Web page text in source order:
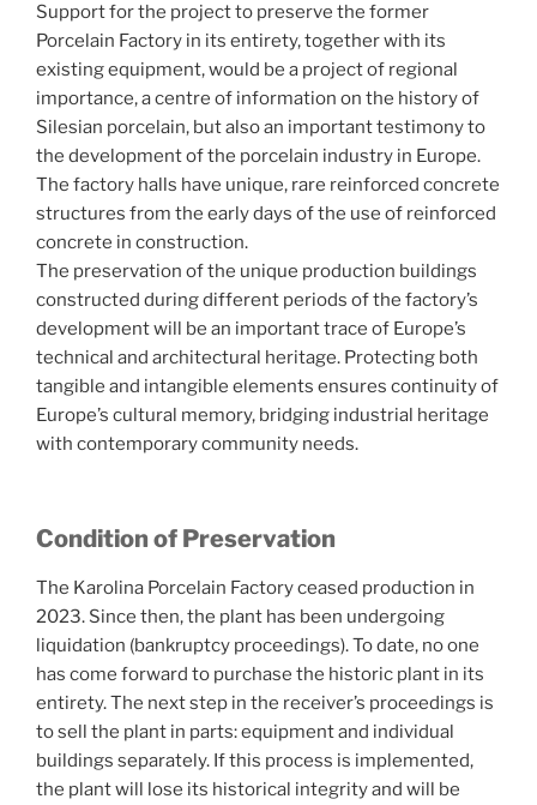
Support for the project to preserve the former
Porcelain Factory in its entirety, together with its
existing equipment, would be a project of regional
importance, a centre of information on the history of
Silesian porcelain, but also an important testimony to
the development of the porcelain industry in Europe.
The factory halls have unique, rare reinforced concrete
structures from the early days of the use of reinforced
concrete in construction.
The preservation of the unique production buildings
constructed during different periods of the factory’s
development will be an important trace of Europe’s
technical and architectural heritage. Protecting both
tangible and intangible elements ensures continuity of
Europe’s cultural memory, bridging industrial heritage
with contemporary community needs.
Condition of Preservation
The Karolina Porcelain Factory ceased production in
2023. Since then, the plant has been undergoing
liquidation (bankruptcy proceedings). To date, no one
has come forward to purchase the historic plant in its
entirety. The next step in the receiver’s proceedings is
to sell the plant in parts: equipment and individual
buildings separately. If this process is implemented,
the plant will lose its historical integrity and will be